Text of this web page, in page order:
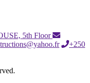
5th Floor
+250